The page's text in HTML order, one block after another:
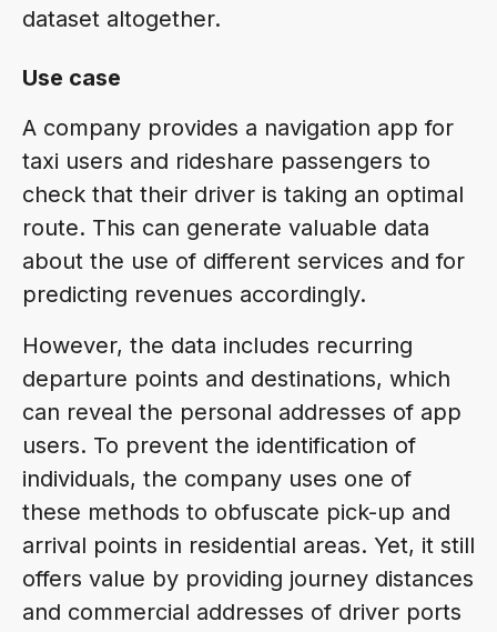
dataset altogether.
Use case
A company provides a navigation app for
taxi users and rideshare passengers to
check that their driver is taking an optimal
route. This can generate valuable data
about the use of different services and for
predicting revenues accordingly.
However, the data includes recurring
departure points and destinations, which
can reveal the personal addresses of app
users. To prevent the identification of
individuals, the company uses one of
these methods to obfuscate pick-up and
arrival points in residential areas. Yet, it still
offers value by providing journey distances
and commercial addresses of driver ports